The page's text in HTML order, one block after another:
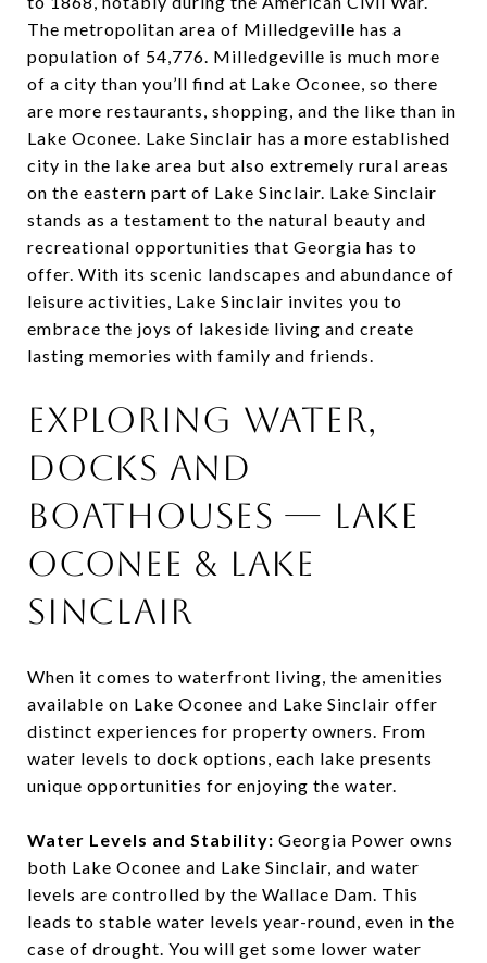
The metropolitan area of Milledgeville has a
population of 54,776. Milledgeville is much more
of a city than you’ll find at Lake Oconee, so there
are more restaurants, shopping, and the like than in
Lake Oconee. Lake Sinclair has a more established
city in the lake area but also extremely rural areas
on the eastern part of Lake Sinclair. Lake Sinclair
stands as a testament to the natural beauty and
recreational opportunities that Georgia has to
offer. With its scenic landscapes and abundance of
leisure activities, Lake Sinclair invites you to
embrace the joys of lakeside living and create
lasting memories with family and friends.
Exploring Water,
Docks and
Boathouses — Lake
Oconee & Lake
Sinclair
When it comes to waterfront living, the amenities
available on Lake Oconee and Lake Sinclair offer
distinct experiences for property owners. From
water levels to dock options, each lake presents
unique opportunities for enjoying the water.
Water Levels and Stability: Georgia Power owns
both Lake Oconee and Lake Sinclair, and water
levels are controlled by the Wallace Dam. This
leads to stable water levels year-round, even in the
case of drought. You will get some lower water